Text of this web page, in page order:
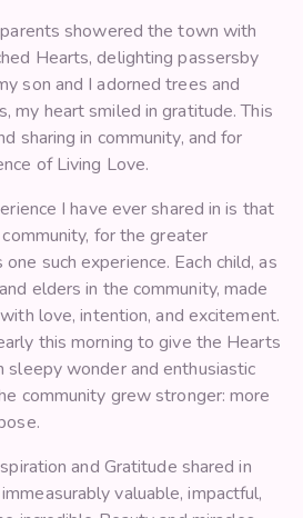
showered the town with
Hearts, delighting passersby
son and I adorned trees and
my heart smiled in gratitude. This
sharing in community, and for
of Living Love.
I have ever shared in is that
for the greater
such experience. Each child, as
elders in the community, made
love, intention, and excitement.
this morning to give the Hearts
sleepy wonder and enthusiastic
community grew stronger: more
and Gratitude shared in
valuable, impactful,